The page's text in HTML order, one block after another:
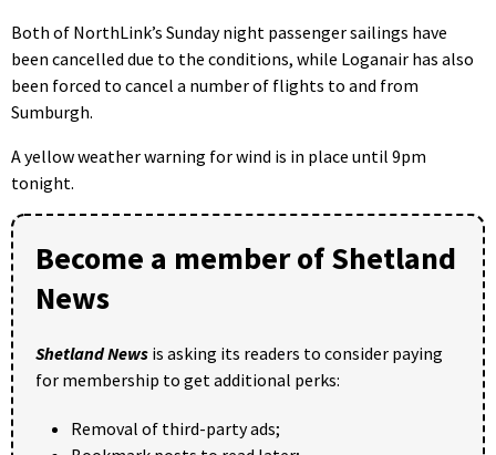
Both of NorthLink’s Sunday night passenger sailings have
been cancelled due to the conditions, while Loganair has also
been forced to cancel a number of flights to and from
Sumburgh.
A yellow weather warning for wind is in place until 9pm
tonight.
Become a member of Shetland
News
Shetland News is asking its readers to consider paying
for membership to get additional perks:
Removal of third-party ads;